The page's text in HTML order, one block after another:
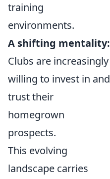
training
environments.
A shifting mentality:
Clubs are increasingly
willing to invest in and
trust their
homegrown
prospects.
This evolving
landscape carries